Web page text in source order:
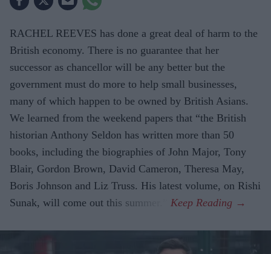
RACHEL REEVES has done a great deal of harm to the
British economy. There is no guarantee that her
successor as chancellor will be any better but the
government must do more to help small businesses,
many of which happen to be owned by British Asians.
We learned from the weekend papers that “the British
historian Anthony Seldon has written more than 50
books, including the biographies of John Major, Tony
Blair, Gordon Brown, David Cameron, Theresa May,
Boris Johnson and Liz Truss. His latest volume, on Rishi
Sunak, will come out this summer.”